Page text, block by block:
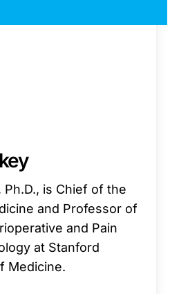
Ph.D., is Chief of the
and Professor of
and Pain
at Stanford
Medicine.